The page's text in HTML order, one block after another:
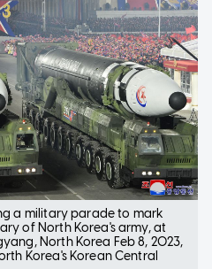
a military parade to mark
of North Korea's army, at
North Korea Feb 8, 2023,
Korea's Korean Central